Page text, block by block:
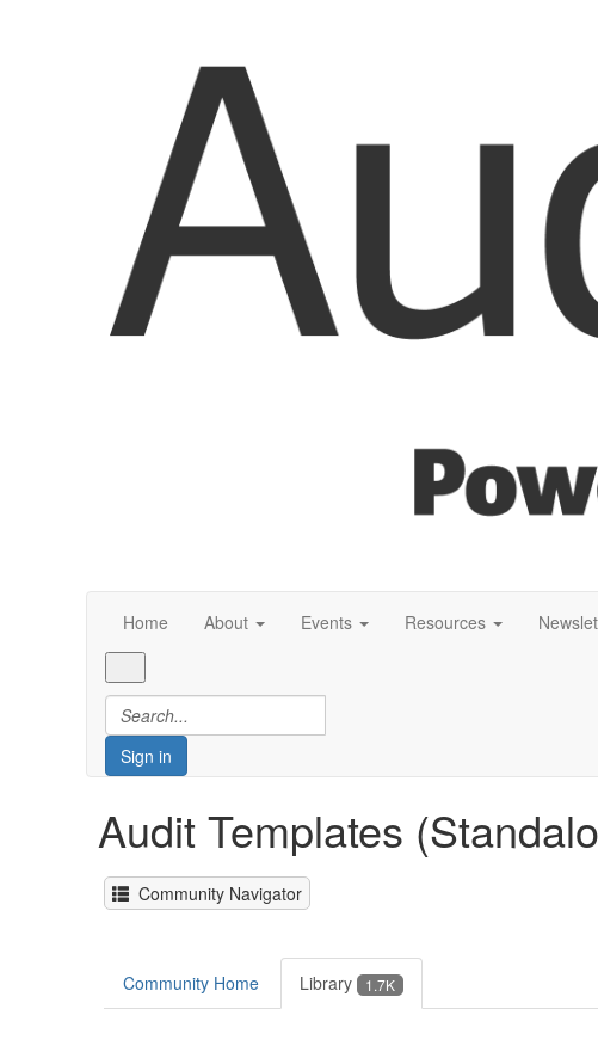
Home About Events Resources
Sign in
Audit Templates
Community Navigator
Community Home Library 1.7K